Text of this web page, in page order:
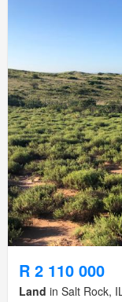
R 2 110 000
Land in Salt Rock,